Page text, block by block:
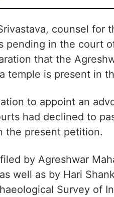
counsel for
pending in the court
that the
temple is present in
to appoint an
had declined to
the present petition.
by Agreshwar
well as by Hari
Survey of